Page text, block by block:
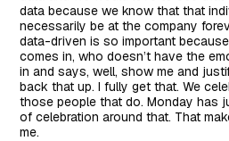
data because we know that that
necessarily be at the company
data-driven is so important
comes in, who doesn’t have the
in and says, well, show me and
back that up. I fully get that. We
those people that do. Monday has
of celebration around that. That
me.